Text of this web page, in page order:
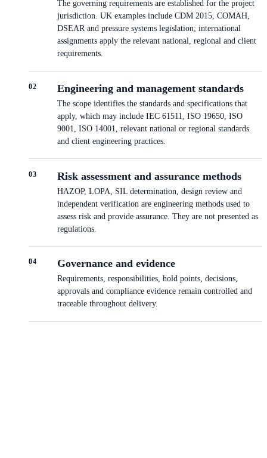
The governing requirements are established for the project
jurisdiction. UK examples include CDM 2015, COMAH,
DSEAR and pressure systems legislation; international
assignments apply the relevant national, regional and client
requirements.
02 Engineering and management standards
The scope identifies the standards and specifications that
apply, which may include IEC 61511, ISO 19650, ISO
9001, ISO 14001, relevant national or regional standards
and client engineering practices.
03 Risk assessment and assurance methods
HAZOP, LOPA, SIL determination, design review and
independent verification are engineering methods used to
assess risk and provide assurance. They are not presented as
regulations.
04 Governance and evidence
Requirements, responsibilities, hold points, decisions,
approvals and compliance evidence remain controlled and
traceable throughout delivery.